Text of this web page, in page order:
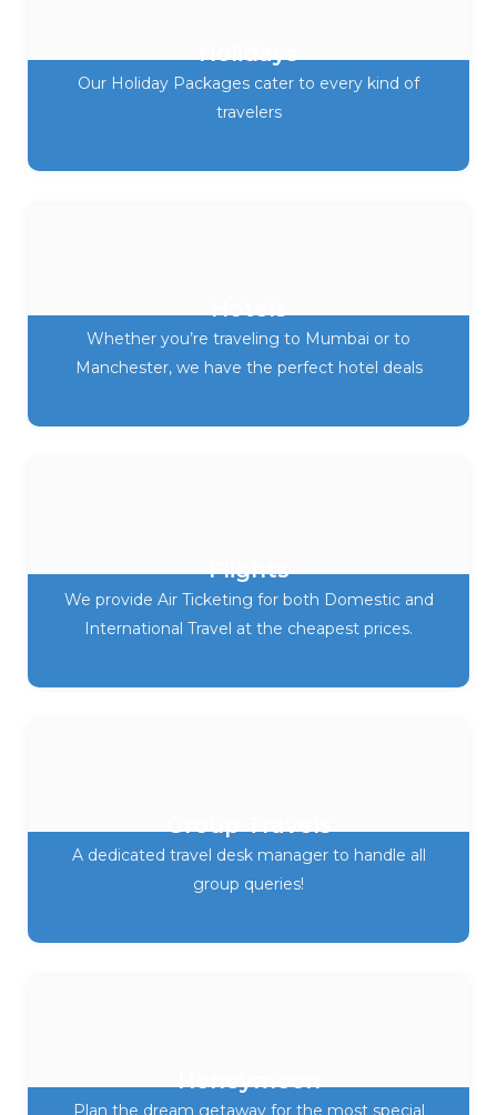
Our Holiday Packages cater to every kind of
travelers
Whether you’re traveling to Mumbai or to
Manchester, we have the perfect hotel deals
Flights
We provide Air Ticketing for both Domestic and
International Travel at the cheapest prices.
A dedicated travel desk manager to handle all
group queries!
Plan the dream getaway for the most special